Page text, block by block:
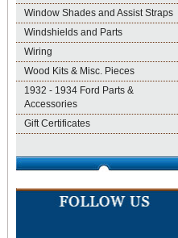
Window Shades and Assist Straps
Windshields and Parts
Wiring
Wood Kits & Misc. Pieces
1932 - 1934 Ford Parts &
Accessories
Gift Certificates